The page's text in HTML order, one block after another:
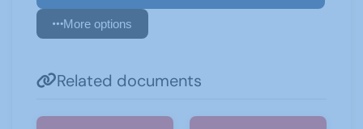
More options
Related documents